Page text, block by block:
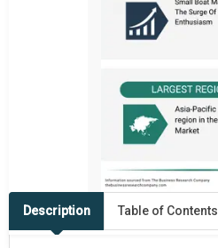
Description Table of Contents